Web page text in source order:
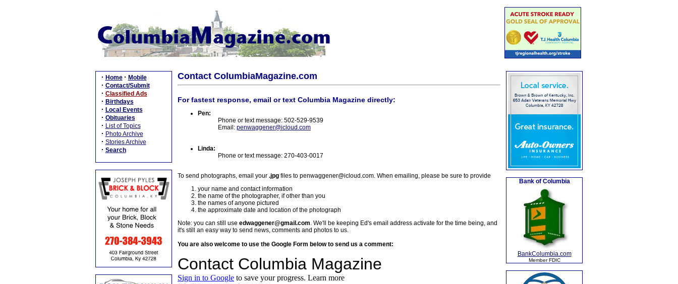
· Home · Mobile
· Contact/Submit
· Classified Ads
· Birthdays
· Local Events
· Obituaries
· List of Topics
· Photo Archive
· Stories Archive
· Search
Contact ColumbiaMagazine.com
For fastest response, email or text Columbia Magazine directly:
Pen:
Phone or text message: 502-529-9539
Email: penwaggener@icloud.com
Linda:
Phone or text message: 270-403-0017
To send photographs, email your .jpg files to penwaggener@icloud.com. When emailing, please be sure to provide
your name and contact information
the name of the photographer, if other than you
the names of anyone pictured
the approximate date and location of the photograph
Note: you can still use edwaggener@gmail.com. We'll be keeping Ed's email address activate for the time being, and
it's still an easy way to send news, comments and photos to us.
You are also welcome to use the Google Form below to send us a comment:
Bank of Columbia
BankColumbia.com
Member FDIC